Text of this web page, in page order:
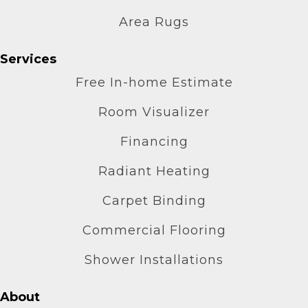
Area Rugs
Services
Free In-home Estimate
Room Visualizer
Financing
Radiant Heating
Carpet Binding
Commercial Flooring
Shower Installations
About